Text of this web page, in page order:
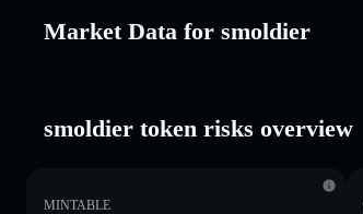
Market Data for smoldier
smoldier token risks overview
MINTABLE